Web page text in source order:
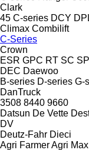
Clark
45 C-series DCY
Climax Combilift
C-Series
Crown
ESR GPC RT SC SP
DEC Daewoo
B-series D-series G-
DanTruck
3508 8440 9660
Datsun De Vette
DV
Deutz-Fahr Dieci
Agri FarmerAgri Max